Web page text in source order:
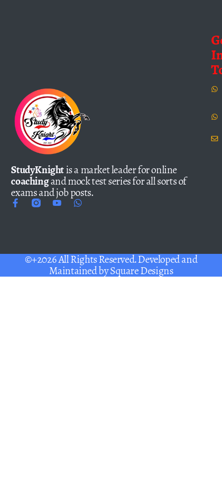
StudyKnightis a market leader for online
coachingand mock test series for all sorts of
exams and job posts.
©+2026 All Rights Reserved. Developed and
Maintained bySquare Designs